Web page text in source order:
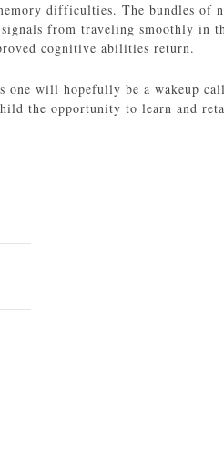
difficulties. The bundles of
from traveling smoothly in
cognitive abilities return.
will hopefully be a wakeup
the opportunity to learn and